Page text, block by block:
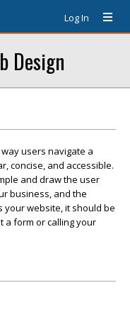
Log In
Design
users navigate a
concise, and accessible.
and draw the user
business, and the
your website, it should be
a form or calling your